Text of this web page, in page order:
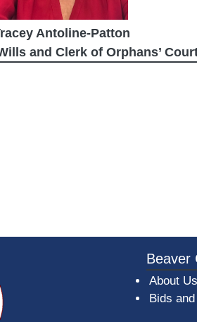
Antoline-Patton
and Clerk of Orphans’
~/getmedia/da684496-a7a6-Beaver
About Us
Bids